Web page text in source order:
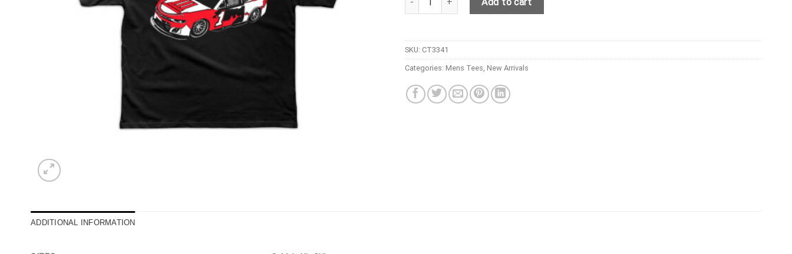
SKU: CT3341
Categories: Mens Tees New Arrivals
ADDITIONAL INFORMATION